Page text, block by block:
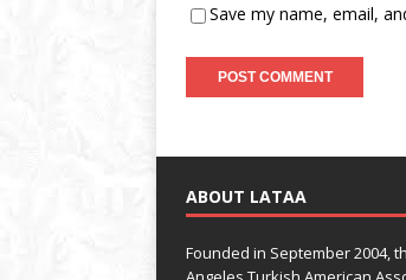
Save my name, email,
ABOUT LATAA
Founded in September 2004,